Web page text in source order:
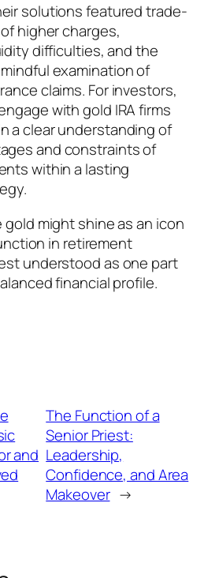
solutions featured trade-
higher charges,
difficulties, and the
examination of
claims. For investors,
with gold IRA firms
a clear understanding of
and constraints of
within a lasting
gold might shine as an icon
in retirement
understood as one part
financial profile.
and
The Function of a
Senior Priest:
Leadership,
Confidence, and Area
Makeover →